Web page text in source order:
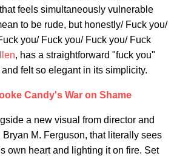
feels simultaneously vulnerable
to be rude, but honestly/ Fuck you/
you/ Fuck you/ Fuck you/ Fuck
, has a straightforward "fuck you"
felt so elegant in its simplicity.
Candy's War on Shame
a new visual from director and
M. Ferguson, that literally sees
own heart and lighting it on fire. Set